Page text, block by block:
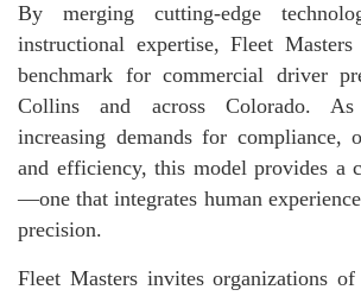
By merging cutting-edge
instructional expertise, Fleet
benchmark for commercial driver
Collins and across Colorado.
increasing demands for compliance,
and efficiency, this model provides a
—one that integrates human
precision.
Fleet Masters invites organizations